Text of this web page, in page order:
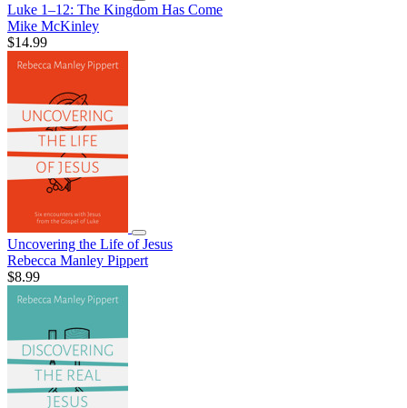
Luke 1–12: The Kingdom Has Come
Mike McKinley
$14.99
Uncovering the Life of Jesus
Rebecca Manley Pippert
$8.99